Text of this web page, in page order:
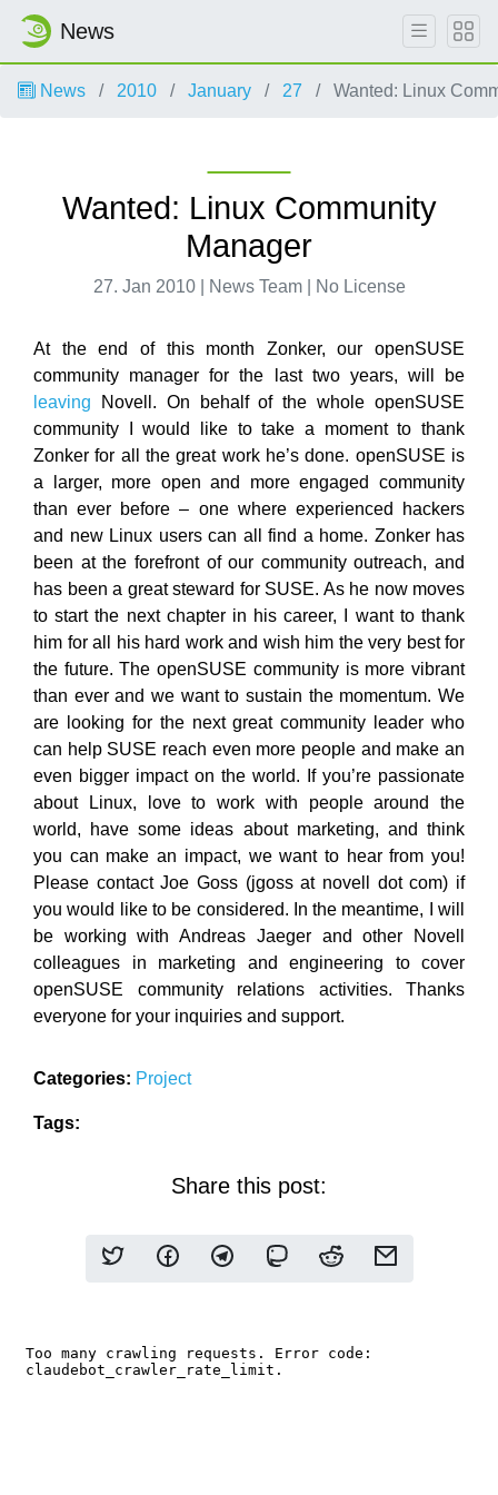
News
News 2010 January 27 Wanted: Linux
Wanted: Linux Community
Manager
27. Jan 2010 | News Team | No License
At the end of this month Zonker, our openSUSE
community manager for the last two years, will be
leaving Novell. On behalf of the whole openSUSE
community I would like to take a moment to thank
Zonker for all the great work he’s done. openSUSE is
a larger, more open and more engaged community
than ever before – one where experienced hackers
and new Linux users can all find a home. Zonker has
been at the forefront of our community outreach, and
has been a great steward for SUSE. As he now moves
to start the next chapter in his career, I want to thank
him for all his hard work and wish him the very best for
the future. The openSUSE community is more vibrant
than ever and we want to sustain the momentum. We
are looking for the next great community leader who
can help SUSE reach even more people and make an
even bigger impact on the world. If you’re passionate
about Linux, love to work with people around the
world, have some ideas about marketing, and think
you can make an impact, we want to hear from you!
Please contact Joe Goss (jgoss at novell dot com) if
you would like to be considered. In the meantime, I will
be working with Andreas Jaeger and other Novell
colleagues in marketing and engineering to cover
openSUSE community relations activities. Thanks
everyone for your inquiries and support.
Categories: Project
Tags:
Share this post: